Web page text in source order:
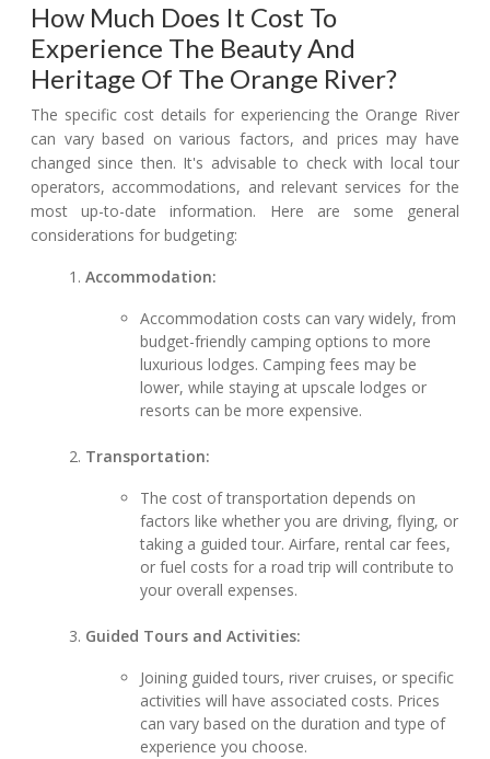
How Much Does It Cost To
Experience The Beauty And
Heritage Of The Orange River?
The specific cost details for experiencing the Orange River
can vary based on various factors, and prices may have
changed since then. It's advisable to check with local tour
operators, accommodations, and relevant services for the
most up-to-date information. Here are some general
considerations for budgeting:
Accommodation:
Accommodation costs can vary widely, from
budget-friendly camping options to more
luxurious lodges. Camping fees may be
lower, while staying at upscale lodges or
resorts can be more expensive.
Transportation:
The cost of transportation depends on
factors like whether you are driving, flying, or
taking a guided tour. Airfare, rental car fees,
or fuel costs for a road trip will contribute to
your overall expenses.
Guided Tours and Activities:
Joining guided tours, river cruises, or specific
activities will have associated costs. Prices
can vary based on the duration and type of
experience you choose.